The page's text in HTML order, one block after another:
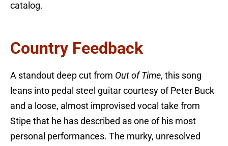
catalog.
Country Feedback
A standout deep cut from Out of Time, this song
leans into pedal steel guitar courtesy of Peter Buck
and a loose, almost improvised vocal take from
Stipe that he has described as one of his most
personal performances. The murky, unresolved